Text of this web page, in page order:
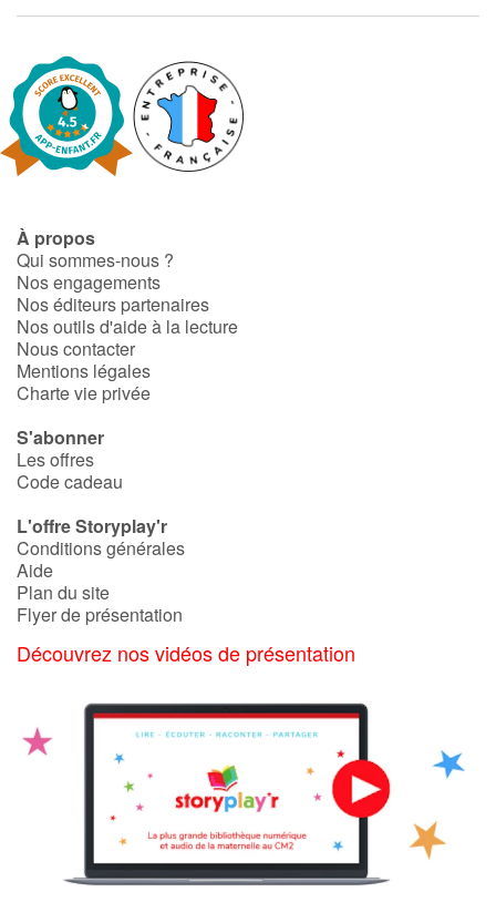
À propos
Qui sommes-nous ?
Nos engagements
Nos éditeurs partenaires
Nos outils d'aide à la lecture
Nous contacter
Mentions légales
Charte vie privée
S'abonner
Les offres
Code cadeau
L'offre Storyplay'r
Conditions générales
Aide
Plan du site
Flyer de présentation
Découvrez nos vidéos de présentation